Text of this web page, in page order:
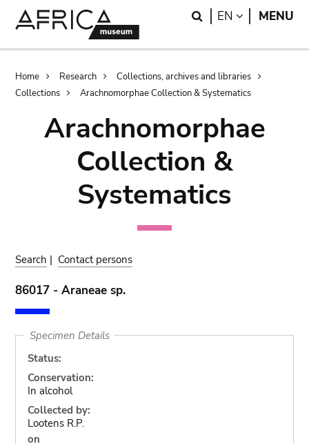
Search
EN LANGUAGE
MENU
Breadcrumb
Home Research
Collections, archives and libraries
Collections
Arachnomorphae Collection & Systematics
Arachnomorphae
Collection &
Systematics
Search | Contact persons
86017 - Araneae sp.
Specimen Details
Status:
Conservation:
In alcohol
Collected by:
Lootens R.P.
on